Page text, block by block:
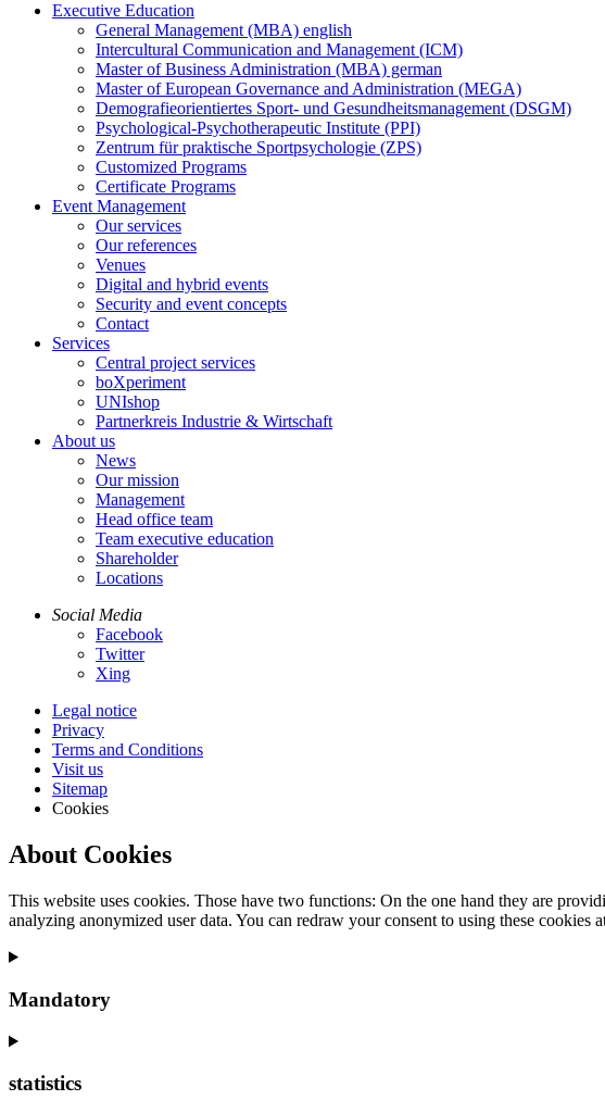
Executive Education
General Management (MBA) english
Intercultural Communication and Management (ICM)
Master of Business Administration (MBA) german
Master of European Governance and Administration (MEGA)
Demografieorientiertes Sport- und Gesundheitsmanagement (DSGM)
Psychological-Psychotherapeutic Institute (PPI)
Zentrum für praktische Sportpsychologie (ZPS)
Customized Programs
Certificate Programs
Event Management
Our services
Our references
Venues
Digital and hybrid events
Security and event concepts
Contact
Services
Central project services
boXperiment
UNIshop
Partnerkreis Industrie & Wirtschaft
About us
News
Our mission
Management
Head office team
Team executive education
Shareholder
Locations
Social Media
Facebook
Twitter
Xing
Legal notice
Privacy
Terms and Conditions
Visit us
Sitemap
Cookies
About Cookies
This website uses cookies. Those have two functions: On the one hand they are
analyzing anonymized user data. You can redraw your consent to using these
Mandatory
statistics